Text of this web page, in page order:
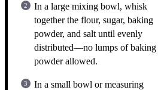
In a large mixing bowl, whisk
together the flour, sugar, baking
powder, and salt until evenly
distributed—no lumps of baking
powder allowed.
In a small bowl or measuring